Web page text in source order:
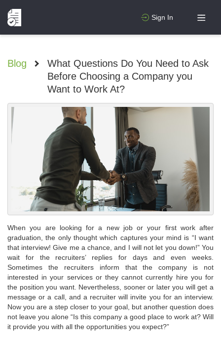
Sign In
Blog >
What Questions Do You Need to Ask
Before Choosing a Company you
Want to Work At?
When you are looking for a new job or your first work after
graduation, the only thought which captures your mind is “I want
that interview! Give me a chance, and I will not let you down!” You
wait for the recruiters’ replies for days and even weeks.
Sometimes the recruiters inform that the company is not
interested in your services or they cannot currently hire you for
the position you want. Nevertheless, sooner or later you will get a
message or a call, and a recruiter will invite you for an interview.
Now you are a step closer to your goal, but another question does
not leave you alone “Is this company a good place to work at? Will
it provide you with all the opportunities you expect?”